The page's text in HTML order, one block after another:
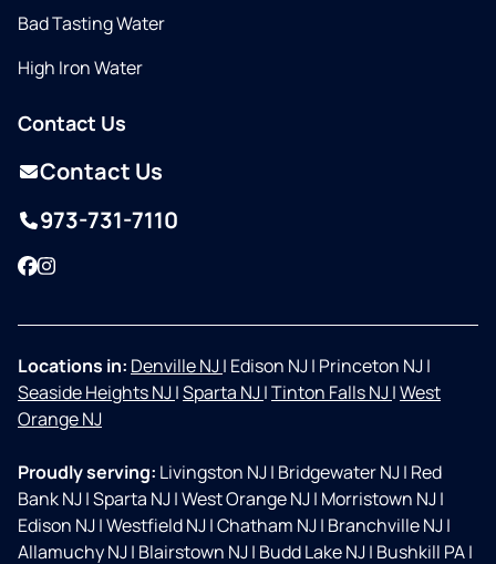
Bad Tasting Water
High Iron Water
Contact Us
Contact Us
973-731-7110
Facebook
Instagram
Locations in: Denville NJ| Edison NJ| Princeton NJ|
Seaside Heights NJ|Sparta NJ|Tinton Falls NJ|West
Orange NJ
Proudly serving: Livingston NJ| Bridgewater NJ| Red
Bank NJ|Sparta NJ|West Orange NJ| Morristown NJ|
Edison NJ|Westfield NJ|Chatham NJ| Branchville NJ|
Allamuchy NJ| Blairstown NJ| Budd Lake NJ| Bushkill PA|